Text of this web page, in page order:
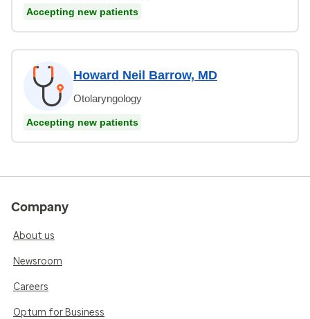
Accepting new patients
Howard Neil Barrow, MD
Otolaryngology
Accepting new patients
Company
About us
Newsroom
Careers
Optum for Business